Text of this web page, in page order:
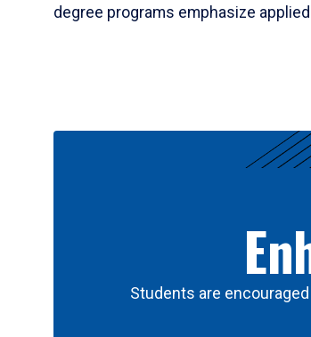
degree programs emphasize
Students are